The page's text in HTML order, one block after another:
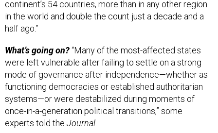
continent’s 54 countries, more than in any other region
in the world and double the count just a decade and a
half ago.”
What’s going on?“Many of the most-affected states
were left vulnerable after failing to settle on a strong
mode of governance after independence—whether as
functioning democracies or established authoritarian
systems—or were destabilized during moments of
once-in-a-generation political transitions,” some
experts told the Journal